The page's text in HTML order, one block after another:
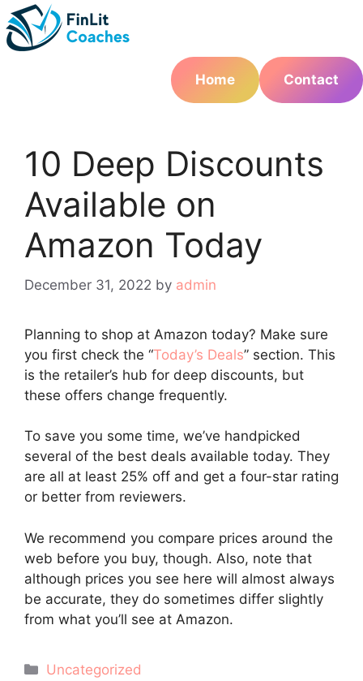
Skip
to
content
Home
Contact
10 Deep Discounts
Available on
Amazon Today
December 31, 2022 by admin
Planning to shop at Amazon today? Make sure
you first check the “Today’s Deals” section. This
is the retailer’s hub for deep discounts, but
these offers change frequently.
To save you some time, we’ve handpicked
several of the best deals available today. They
are all at least 25% off and get a four-star rating
or better from reviewers.
We recommend you compare prices around the
web before you buy, though. Also, note that
although prices you see here will almost always
be accurate, they do sometimes differ slightly
from what you’ll see at Amazon.
Categories
Uncategorized